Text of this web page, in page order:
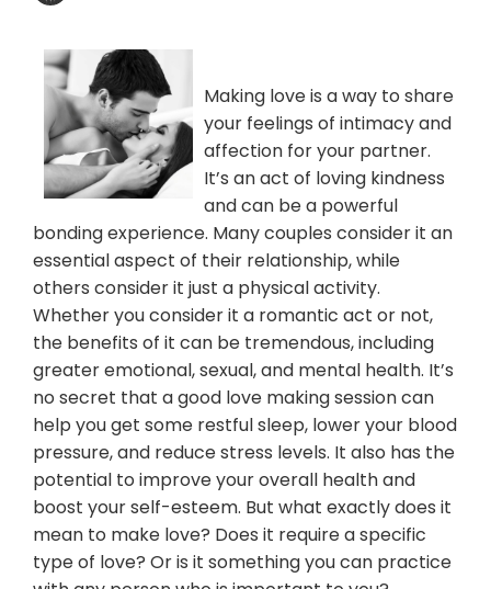
Making love is a way to share
your feelings of intimacy and
affection for your partner.
It’s an act of loving kindness
and can be a powerful
bonding experience. Many couples consider it an
essential aspect of their relationship, while
others consider it just a physical activity.
Whether you consider it a romantic act or not,
the benefits of it can be tremendous, including
greater emotional, sexual, and mental health. It’s
no secret that a good love making session can
help you get some restful sleep, lower your blood
pressure, and reduce stress levels. It also has the
potential to improve your overall health and
boost your self-esteem. But what exactly does it
mean to make love? Does it require a specific
type of love? Or is it something you can practice